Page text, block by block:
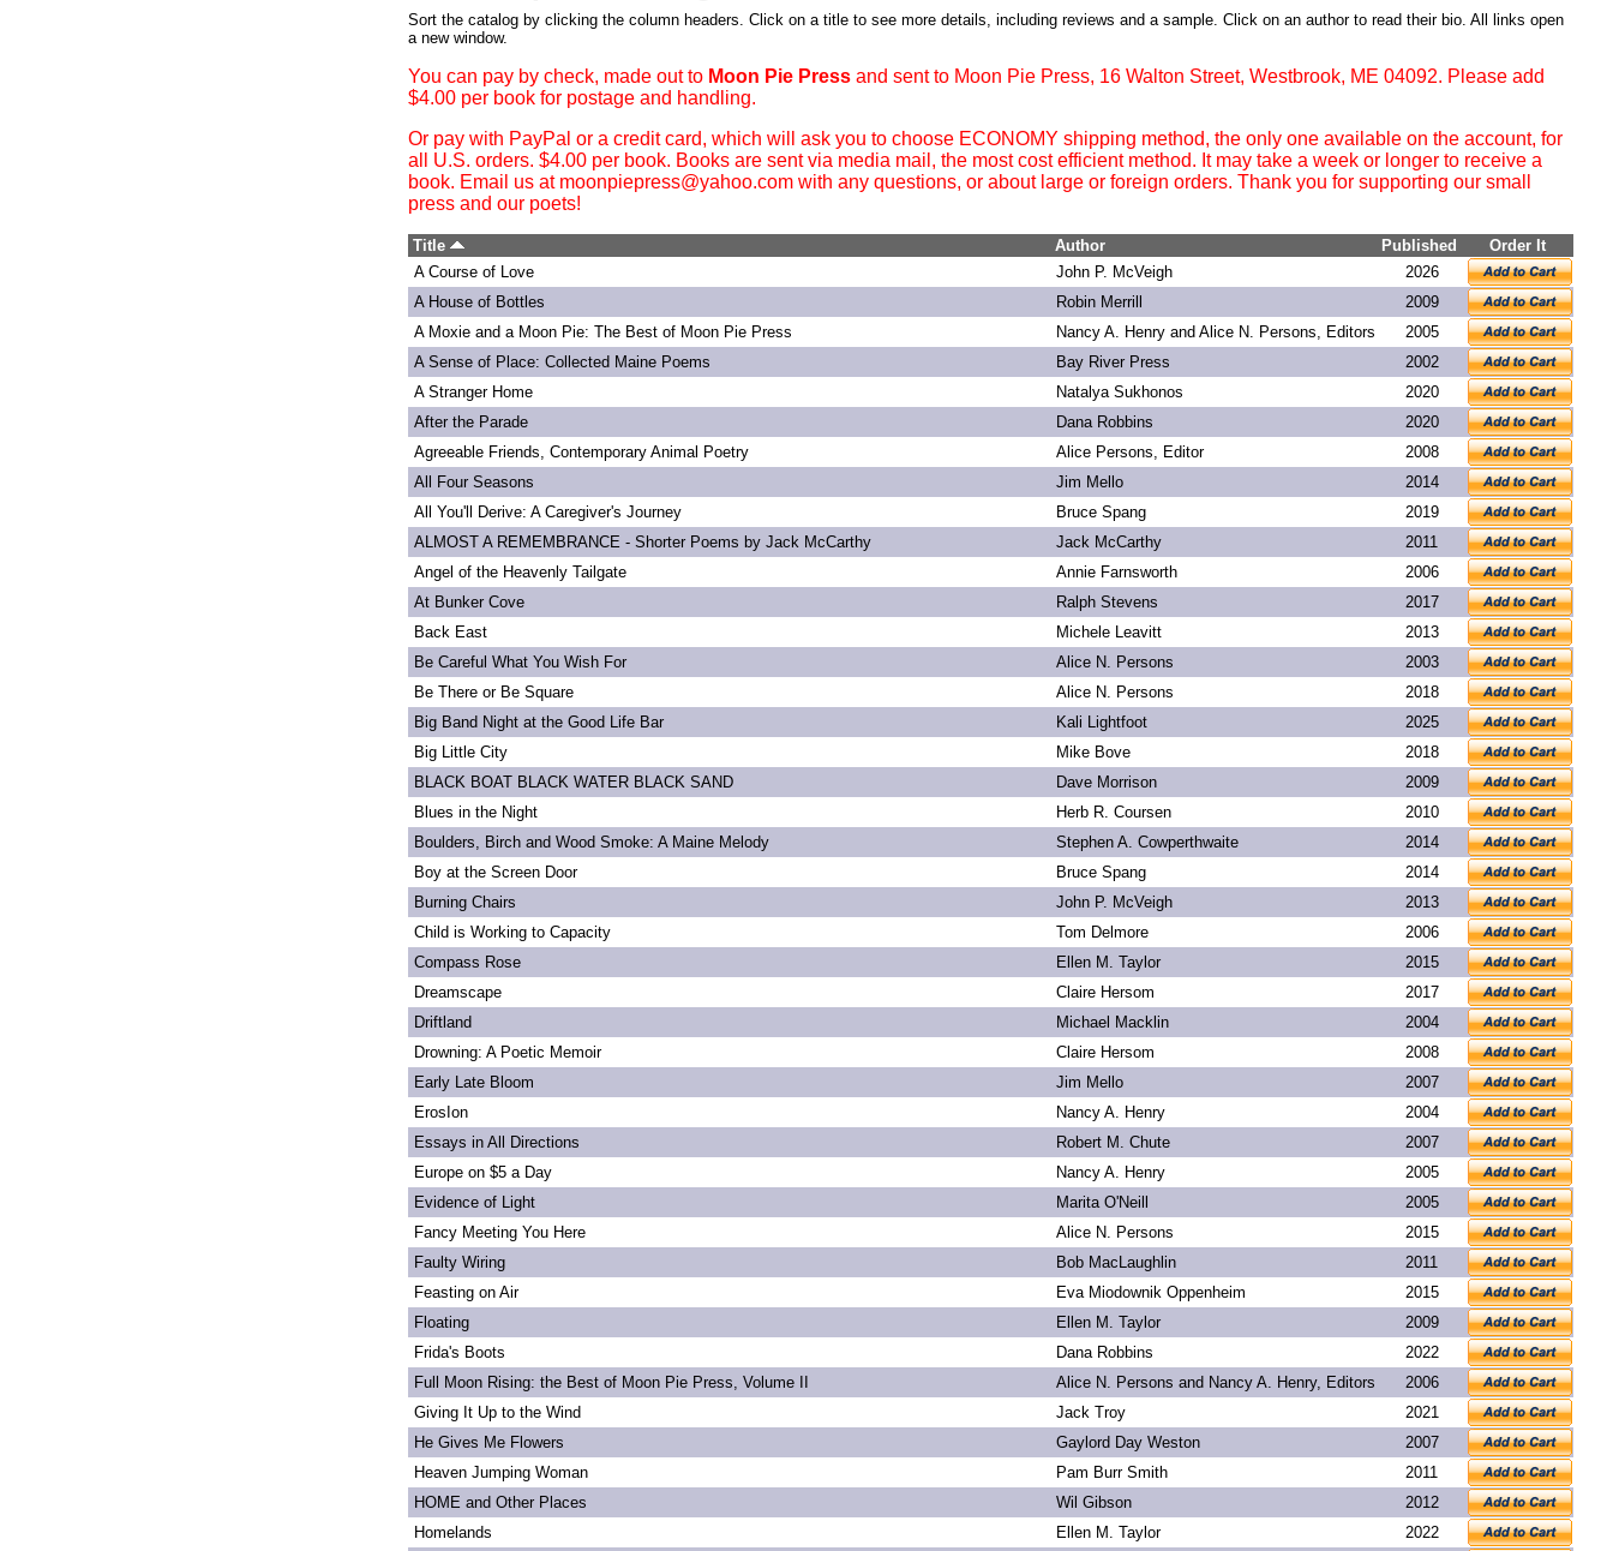
Sort the catalog by clicking the column headers. Click on a title to see more details, including reviews and a sample. Click on an author to read their bio. All links open
a new window.
You can pay by check, made out to Moon Pie Press and sent to Moon Pie Press, 16 Walton Street, Westbrook, ME 04092. Please add
$4.00 per book for postage and handling.
Or pay with PayPal or a credit card, which will ask you to choose ECONOMY shipping method, the only one available on the account, for
all U.S. orders. $4.00 per book. Books are sent via media mail, the most cost efficient method. It may take a week or longer to receive a
book. Email us at moonpiepress@yahoo.com with any questions, or about large or foreign orders. Thank you for supporting our small
press and our poets!
Title Author Published
Order It
A Course of Love
John P. McVeigh
2026
A House of Bottles
Robin Merrill
2009
A Moxie and a Moon Pie: The Best of Moon Pie Press
Nancy A. Henry and Alice N. Persons, Editors
2005
A Sense of Place: Collected Maine Poems
Bay River Press
2002
A Stranger Home
Natalya Sukhonos
2020
After the Parade
Dana Robbins
2020
Agreeable Friends, Contemporary Animal Poetry
Alice Persons, Editor
2008
All Four Seasons
Jim Mello
2014
All You'll Derive: A Caregiver's Journey
Bruce Spang
2019
ALMOST A REMEMBRANCE - Shorter Poems by Jack McCarthy
Jack McCarthy
2011
Angel of the Heavenly Tailgate
Annie Farnsworth
2006
At Bunker Cove
Ralph Stevens
2017
Back East
Michele Leavitt
2013
Be Careful What You Wish For
Alice N. Persons
2003
Be There or Be Square
Alice N. Persons
2018
Big Band Night at the Good Life Bar
Kali Lightfoot
2025
Big Little City
Mike Bove
2018
BLACK BOAT BLACK WATER BLACK SAND
Dave Morrison
2009
Blues in the Night
Herb R. Coursen
2010
Boulders, Birch and Wood Smoke: A Maine Melody
Stephen A. Cowperthwaite
2014
Boy at the Screen Door
Bruce Spang
2014
Burning Chairs
John P. McVeigh
2013
Child is Working to Capacity
Tom Delmore
2006
Compass Rose
Ellen M. Taylor
2015
Dreamscape
Claire Hersom
2017
Driftland
Michael Macklin
2004
Drowning: A Poetic Memoir
Claire Hersom
2008
Early Late Bloom
Jim Mello
2007
ErosIon
Nancy A. Henry
2004
Essays in All Directions
Robert M. Chute
2007
Europe on $5 a Day
Nancy A. Henry
2005
Evidence of Light
Marita O'Neill
2005
Fancy Meeting You Here
Alice N. Persons
2015
Faulty Wiring
Bob MacLaughlin
2011
Feasting on Air
Eva Miodownik Oppenheim
2015
Floating
Ellen M. Taylor
2009
Frida's Boots
Dana Robbins
2022
Full Moon Rising: the Best of Moon Pie Press, Volume II
Alice N. Persons and Nancy A. Henry, Editors
2006
Giving It Up to the Wind
Jack Troy
2021
He Gives Me Flowers
Gaylord Day Weston
2007
Heaven Jumping Woman
Pam Burr Smith
2011
HOME and Other Places
Wil Gibson
2012
Homelands
Ellen M. Taylor
2022